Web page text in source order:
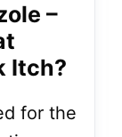
–
Itch?
for the